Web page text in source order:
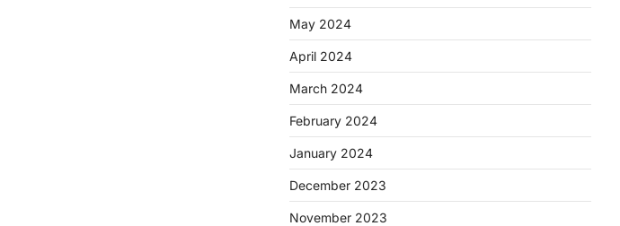
May 2024
April 2024
March 2024
February 2024
January 2024
December 2023
November 2023